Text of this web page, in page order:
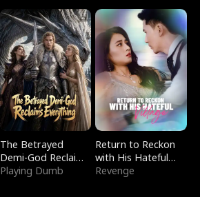
The Betrayed
Demi-God Reclaims
Everything
Playing Dumb
Return to Reckon
with His Hateful
Village
Revenge